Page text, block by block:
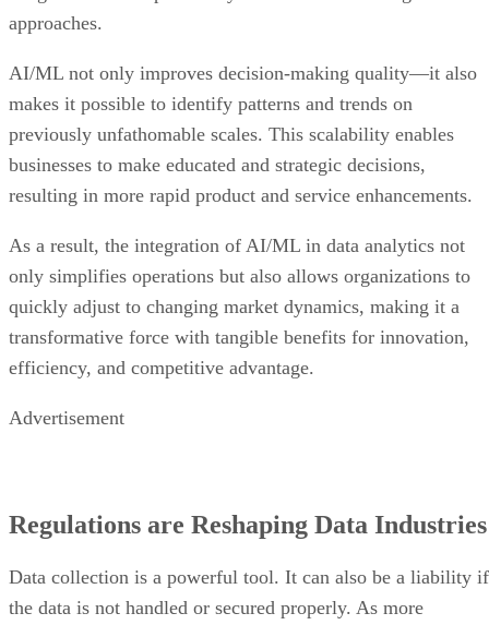
approaches.
AI/ML not only improves decision-making quality—it also
makes it possible to identify patterns and trends on
previously unfathomable scales. This scalability enables
businesses to make educated and strategic decisions,
resulting in more rapid product and service enhancements.
As a result, the integration of AI/ML in data analytics not
only simplifies operations but also allows organizations to
quickly adjust to changing market dynamics, making it a
transformative force with tangible benefits for innovation,
efficiency, and competitive advantage.
Advertisement
Regulations are Reshaping Data Industries
Data collection is a powerful tool. It can also be a liability if
the data is not handled or secured properly. As more